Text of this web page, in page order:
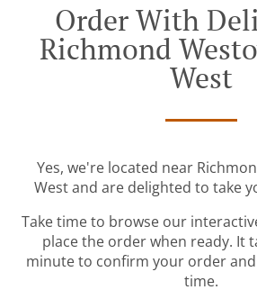
Order With
Richmond
West
Yes, we're located near
West and are delighted to take
Take time to browse our
place the order when ready. It
minute to confirm your order
time.